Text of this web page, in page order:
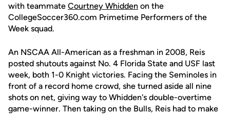
with teammate Courtney Whidden on the
CollegeSoccer360.com Primetime Performers of the
Week squad.
An NSCAA All-American as a freshman in 2008, Reis
posted shutouts against No. 4 Florida State and USF last
week, both 1-0 Knight victories. Facing the Seminoles in
front of a record home crowd, she turned aside all nine
shots on net, giving way to Whidden's double-overtime
game-winner. Then taking on the Bulls, Reis had to make